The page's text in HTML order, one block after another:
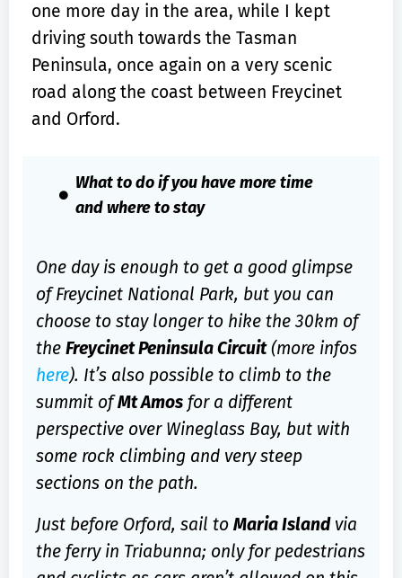
one more day in the area, while I kept
driving south towards the Tasman
Peninsula, once again on a very scenic
road along the coast between Freycinet
and Orford.
What to do if you have more time
and where to stay
One day is enough to get a good glimpse
of Freycinet National Park, but you can
choose to stay longer to hike the 30km of
the Freycinet Peninsula Circuit(more infos
here). It’s also possible to climb to the
summit ofMt Amos for a different
perspective over Wineglass Bay, but with
some rock climbing and very steep
sections on the path.
Just before Orford, sail to Maria Islandvia
the ferry in Triabunna; only for pedestrians